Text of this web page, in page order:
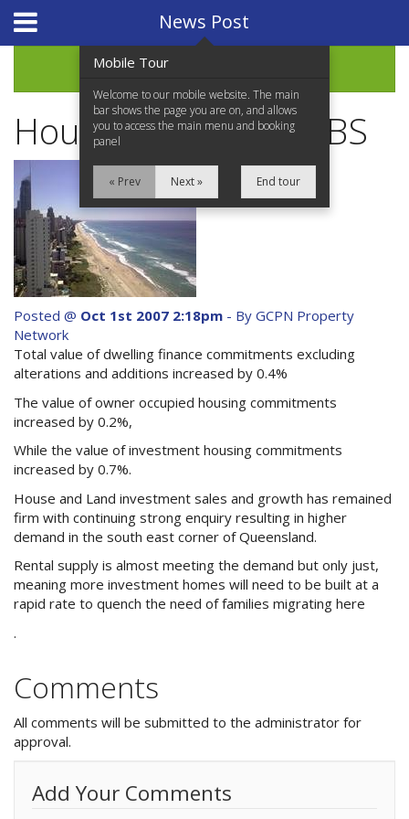
Home
Properties for Sale
Services
News Updates
Network Assistance
Purchase Procedures
Contact Us
Property Management
Foreign Investors
About Us
View Full Website
News Post
Housing Finance - ABS
Posted @ Oct 1st 2007 2:18pm - By GCPN Property
Network
Total value of dwelling finance commitments excluding
alterations and additions increased by 0.4%
The value of owner occupied housing commitments
increased by 0.2%,
While the value of investment housing commitments
increased by 0.7%.
House and Land investment sales and growth has remained
firm with continuing strong enquiry resulting in higher
demand in the south east corner of Queensland.
Rental supply is almost meeting the demand but only just,
meaning more investment homes will need to be built at a
rapid rate to quench the need of families migrating here
.
Comments
All comments will be submitted to the administrator for
approval.
Add Your Comments
Mobile Tour
Welcome to our mobile website. The main
bar shows the page you are on, and allows
you to access the main menu and booking
panel
« Prev Next » End tour
Website Design